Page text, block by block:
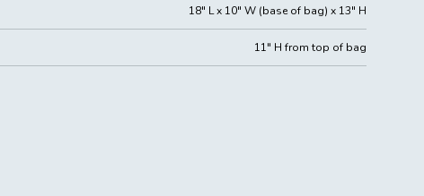
18" L x 10" W (base of bag) x 13" H
11" H from top of bag